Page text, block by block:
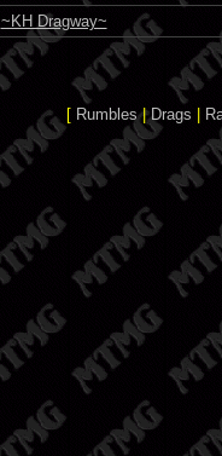
~KH Dragway~
[ Rumbles|Drags